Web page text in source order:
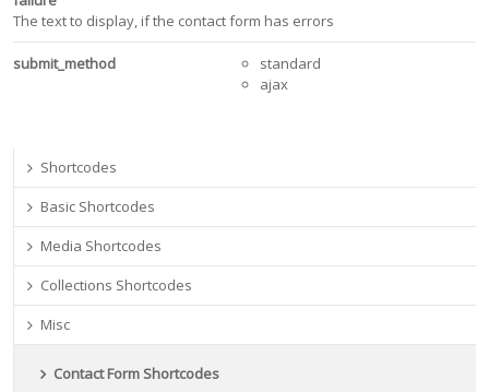
The text to display, if the contact form has errors
submit_method
standard
ajax
Shortcodes
Basic Shortcodes
Media Shortcodes
Collections Shortcodes
Misc
Contact Form Shortcodes